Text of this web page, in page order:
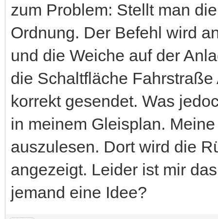
zum Problem: Stellt man
Ordnung. Der Befehl wird
und die Weiche auf der
die Schaltfläche
korrekt gesendet. Was
in meinem Gleisplan.
auszulesen. Dort wird die
angezeigt. Leider ist mir
jemand eine Idee?